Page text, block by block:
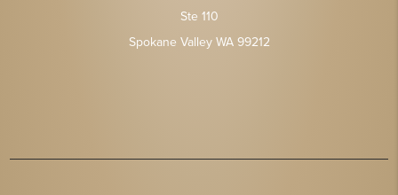
Ste 110
Spokane Valley WA 99212